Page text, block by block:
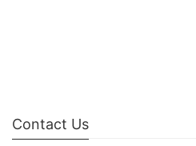
Contact Us